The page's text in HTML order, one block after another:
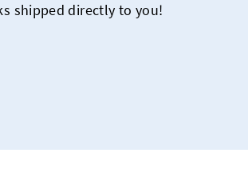
shipped directly to you!